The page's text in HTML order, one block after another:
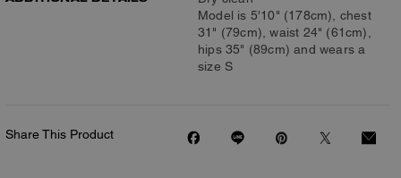
Model is 5'10" (178cm), chest
31" (79cm), waist 24" (61cm),
hips 35" (89cm) and wears a
size S
Share This Product